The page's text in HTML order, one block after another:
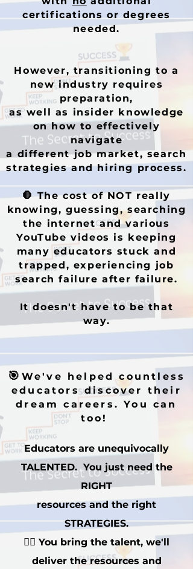
certifications or degrees
needed.
However, transitioning to a
new industry requires
preparation,
as well as insider knowledge
on how to effectively
navigate
a different job market, search
strategies and hiring process.
🛑The cost of NOT really
knowing, guessing, searching
the internet and various
YouTube videos is keeping
many educators stuck and
trapped, experiencing job
search failure after failure.
It doesn't have to be that
way.
🎯 We've helped countless
educators discover their
dream careers. You can
too!
Educators are unequivocally
TALENTED. You just need the
RIGHT
resources and the right
STRATEGIES.
👉🏽 You bring the talent, we'll
deliver the resources and